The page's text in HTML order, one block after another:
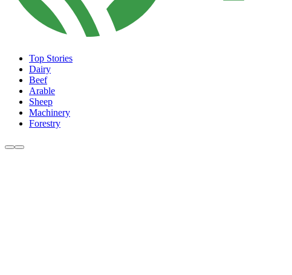
Top Stories
Dairy
Beef
Arable
Sheep
Machinery
Forestry